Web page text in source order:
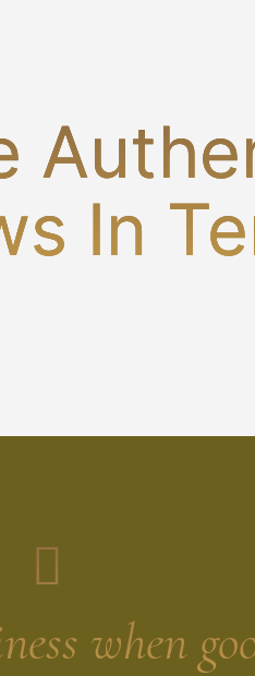
In
when